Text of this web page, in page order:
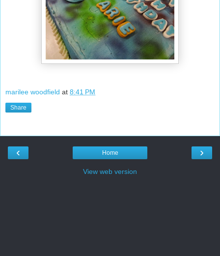
marilee woodfield at 8:41 PM
Share
‹ ›
Home
View web version